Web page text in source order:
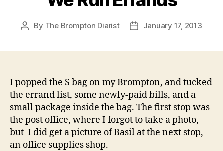
Post
By The Brompton Diarist
PostJanuary 17, 2013
I popped the S bag on my Brompton, and tucked
the errand list, some newly-paid bills, and a
small package inside the bag. The first stop was
the post office, where I forgot to take a photo,
but I did get a picture of Basil at the next stop,
an office supplies shop.